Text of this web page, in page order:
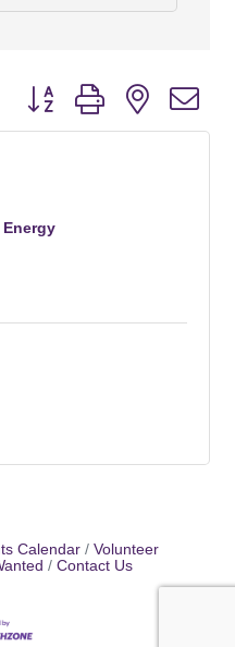
Button group with nested
Calendar
Volunteer
Contact Us